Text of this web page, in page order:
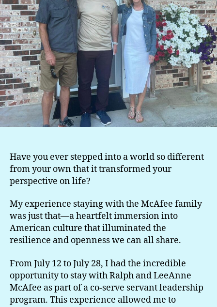
Have you ever stepped into a world so different
from your own that it transformed your
perspective on life?
My experience staying with the McAfee family
was just that—a heartfelt immersion into
American culture that illuminated the
resilience and openness we can all share.
From July 12 to July 28, I had the incredible
opportunity to stay with Ralph and LeeAnne
McAfee as part of a co-serve servant leadership
program. This experience allowed me to